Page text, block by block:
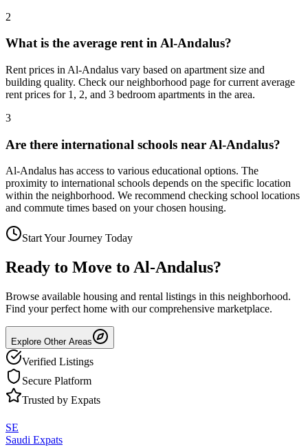
2
What is the average rent in Al-Andalus?
Rent prices in Al-Andalus vary based on apartment size and
building quality. Check our neighborhood page for current average
rent prices for 1, 2, and 3 bedroom apartments in the area.
3
Are there international schools near Al-Andalus?
Al-Andalus has access to various educational options. The
proximity to international schools depends on the specific location
within the neighborhood. We recommend checking school locations
and commute times based on your chosen housing.
Start Your Journey Today
Ready to Move to Al-Andalus?
Browse available housing and rental listings in this neighborhood.
Find your perfect home with our comprehensive marketplace.
Explore Other Areas
Verified Listings
Secure Platform
Trusted by Expats
SE
Saudi Expats